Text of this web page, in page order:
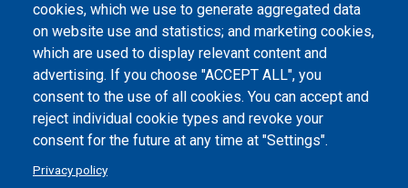
cookies, which we use to generate aggregated data
on website use and statistics; and marketing cookies,
which are used to display relevant content and
advertising. If you choose "ACCEPT ALL", you
consent to the use of all cookies. You can accept and
reject individual cookie types and revoke your
consent for the future at any time at "Settings".
Privacy policy
Cookie settings